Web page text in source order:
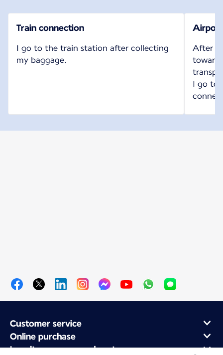
Train connection
I go to the train station after collecting
my baggage.
After
toward
I go
Customer service
Online purchase
Loyalty program and partners